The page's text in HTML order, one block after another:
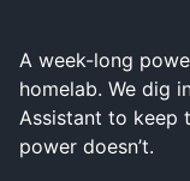
A week-long
homelab. We dig
Assistant to keep
power doesn’t.